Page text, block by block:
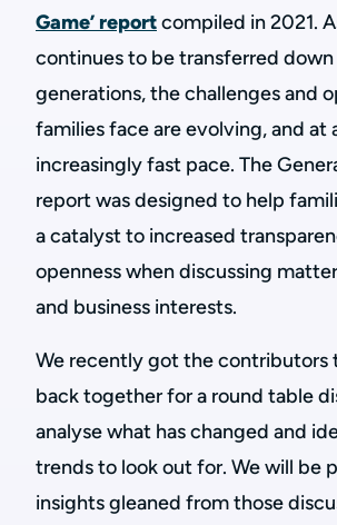
Game’ reportcompiled in 2021.
continues to be transferred
generations, the challenges and
families face are evolving, and at
increasingly fast pace. The
report was designed to help
a catalyst to increased
openness when discussing
and business interests.
We recently got the contributors
back together for a round table
analyse what has changed and
trends to look out for. We will be
insights gleaned from those